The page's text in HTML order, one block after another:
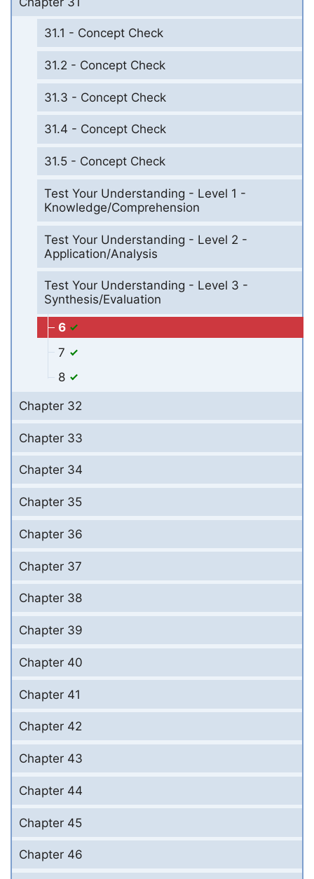
31.1 - Concept Check
31.2 - Concept Check
31.3 - Concept Check
31.4 - Concept Check
31.5 - Concept Check
Test Your Understanding - Level 1 -
Knowledge/Comprehension
Test Your Understanding - Level 2 -
Application/Analysis
Test Your Understanding - Level 3 -
Synthesis/Evaluation
6
7
8
Chapter 32
Chapter 33
Chapter 34
Chapter 35
Chapter 36
Chapter 37
Chapter 38
Chapter 39
Chapter 40
Chapter 41
Chapter 42
Chapter 43
Chapter 44
Chapter 45
Chapter 46